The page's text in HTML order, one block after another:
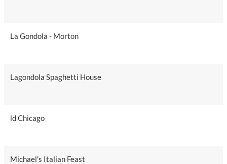
La Gondola - Morton
Lagondola Spaghetti House
ld Chicago
Michael's Italian Feast